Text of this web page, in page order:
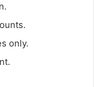
only.